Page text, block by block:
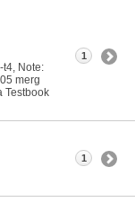
Note:
merg
Testbook
1
1